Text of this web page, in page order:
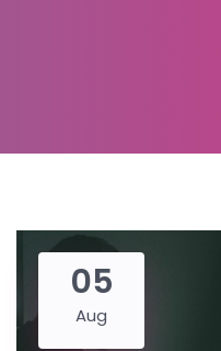
05
Aug